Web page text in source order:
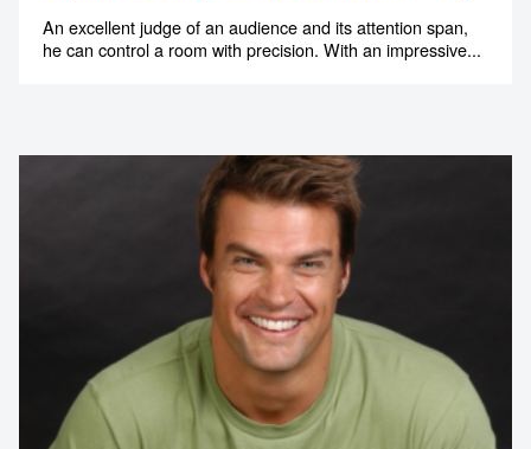
An excellent judge of an audience and its attention span,
he can control a room with precision. With an impressive...